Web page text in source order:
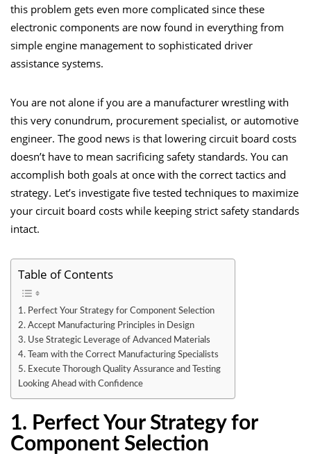
this problem gets even more complicated since these
electronic components are now found in everything from
simple engine management to sophisticated driver
assistance systems.
You are not alone if you are a manufacturer wrestling with
this very conundrum, procurement specialist, or automotive
engineer. The good news is that lowering circuit board costs
doesn’t have to mean sacrificing safety standards. You can
accomplish both goals at once with the correct tactics and
strategy. Let’s investigate five tested techniques to maximize
your circuit board costs while keeping strict safety standards
intact.
Table of Contents
1. Perfect Your Strategy for Component Selection
2. Accept Manufacturing Principles in Design
3. Use Strategic Leverage of Advanced Materials
4. Team with the Correct Manufacturing Specialists
5. Execute Thorough Quality Assurance and Testing
Looking Ahead with Confidence
1. Perfect Your Strategy for
Component Selection